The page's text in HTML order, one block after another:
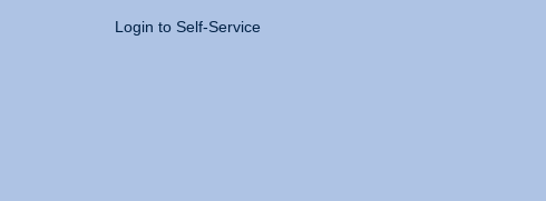
Login to Self-Service